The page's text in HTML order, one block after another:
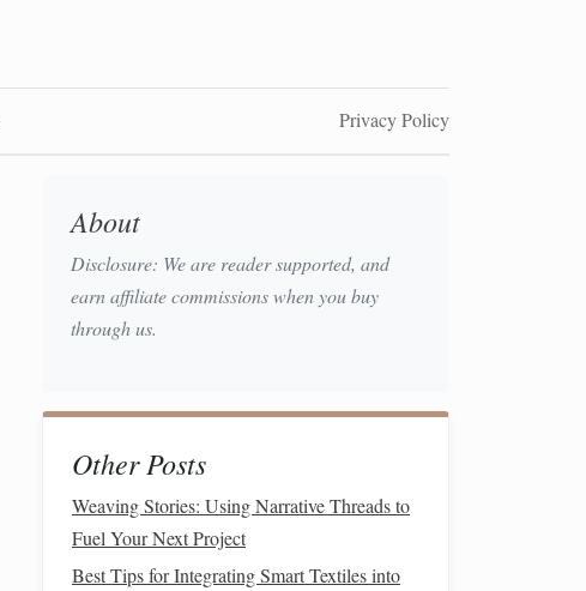
Privacy Policy
About
Disclosure: We are reader supported, and
earn affiliate commissions when you buy
through us.
Other Posts
Weaving Stories: Using Narrative Threads to
Fuel Your Next Project
Best Tips for Integrating Smart Textiles into